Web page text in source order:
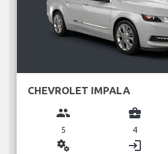
CHEVROLET IMPALA
group
5
business_center
4
miscellaneous_services login